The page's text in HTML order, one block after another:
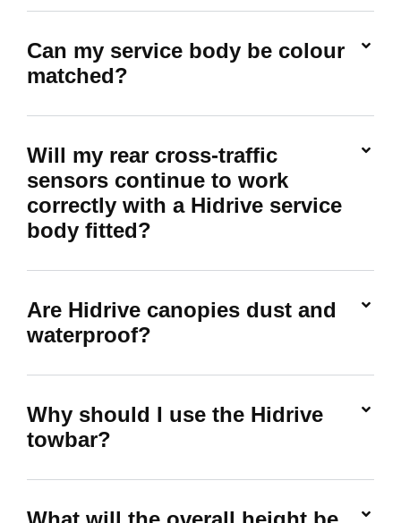
Can my service body be colour
matched?
Will my rear cross-traffic
sensors continue to work
correctly with a Hidrive service
body fitted?
Are Hidrive canopies dust and
waterproof?
Why should I use the Hidrive
towbar?